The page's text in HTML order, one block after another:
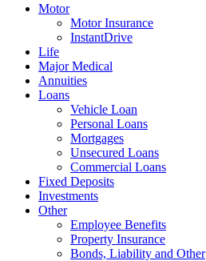
Motor
Motor Insurance
InstantDrive
Life
Major Medical
Annuities
Loans
Vehicle Loan
Personal Loans
Mortgages
Unsecured Loans
Commercial Loans
Fixed Deposits
Investments
Other
Employee Benefits
Property Insurance
Bonds, Liability and Other